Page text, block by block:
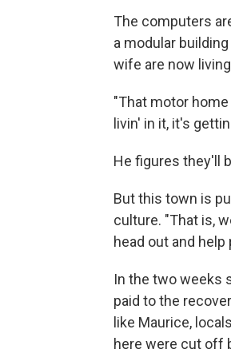
The computers
a modular
wife are now
"That motor
livin' in it, it's
He figures they'll
But this town is
culture. "That is,
head out and help
In the two weeks
paid to the
like Maurice,
here were cut off